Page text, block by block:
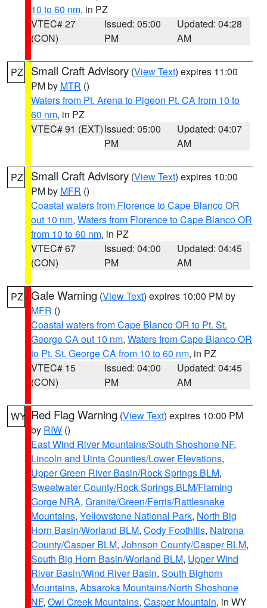
10 to 60 nm, in PZ
VTEC# 27
(CON)
Issued: 05:00
PM
Updated: 04:28
AM
PZ Small Craft Advisory (View Text) expires 11:00
PM by MTR ()
Waters from Pt. Arena to Pigeon Pt. CA from 10 to
60 nm, in PZ
VTEC# 91 (EXT)Issued: 05:00
PM
Updated: 04:07
AM
PZ Small Craft Advisory (View Text) expires 10:00
PM by MFR ()
Coastal waters from Florence to Cape Blanco OR
out 10 nm, Waters from Florence to Cape Blanco OR
from 10 to 60 nm, in PZ
VTEC# 67
(CON)
Issued: 04:00
PM
Updated: 04:45
AM
PZ Gale Warning (View Text) expires 10:00 PM by
MFR ()
Coastal waters from Cape Blanco OR to Pt. St.
George CA out 10 nm, Waters from Cape Blanco OR
to Pt. St. George CA from 10 to 60 nm, in PZ
VTEC# 15
(CON)
Issued: 04:00
PM
Updated: 04:45
AM
WY Red Flag Warning (View Text) expires 10:00 PM
by RIW ()
East Wind River Mountains/South Shoshone NF,
Lincoln and Uinta Counties/Lower Elevations,
Upper Green River Basin/Rock Springs BLM,
Sweetwater County/Rock Springs BLM/Flaming
Gorge NRA, Granite/Green/Ferris/Rattlesnake
Mountains, Yellowstone National Park, North Big
Horn Basin/Worland BLM, Cody Foothills, Natrona
County/Casper BLM, Johnson County/Casper BLM,
South Big Horn Basin/Worland BLM, Upper Wind
River Basin/Wind River Basin, South Bighorn
Mountains, Absaroka Mountains/North Shoshone
NF, Owl Creek Mountains, Casper Mountain, in WY